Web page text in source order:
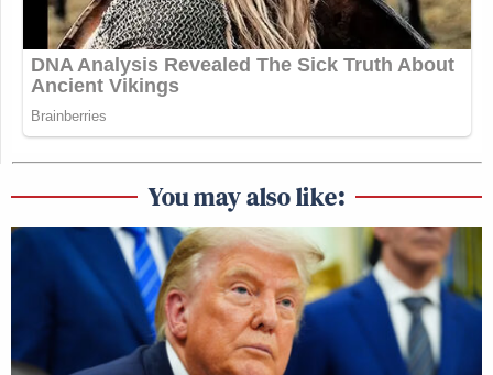
You may also like: